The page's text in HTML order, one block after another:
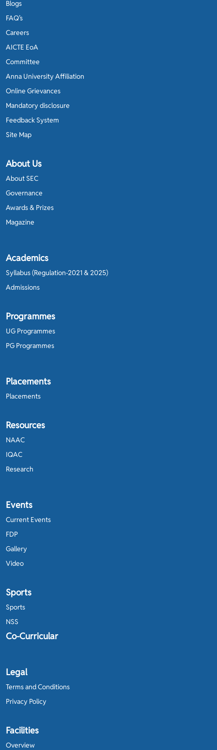
Blogs
FAQ’s
Careers
AICTE EoA
Committee
Anna University Affiliation
Online Grievances
Mandatory disclosure
Feedback System
Site Map
About Us
About SEC
Governance
Awards & Prizes
Magazine
Academics
Syllabus (Regulation-2021 & 2025)
Admissions
Programmes
UG Programmes
PG Programmes
Placements
Placements
Resources
NAAC
IQAC
Research
Events
Current Events
FDP
Gallery
Video
Sports
Sports
NSS
Co-Curricular
Legal
Terms and Conditions
Privacy Policy
Facilities
Overview